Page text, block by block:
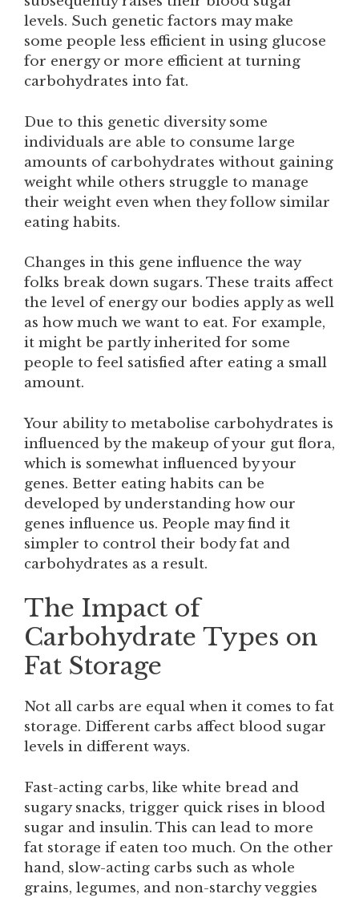
levels. Such genetic factors may make
some people less efficient in using glucose
for energy or more efficient at turning
carbohydrates into fat.
Due to this genetic diversity some
individuals are able to consume large
amounts of carbohydrates without gaining
weight while others struggle to manage
their weight even when they follow similar
eating habits.
Changes in this gene influence the way
folks break down sugars. These traits affect
the level of energy our bodies apply as well
as how much we want to eat. For example,
it might be partly inherited for some
people to feel satisfied after eating a small
amount.
Your ability to metabolise carbohydrates is
influenced by the makeup of your gut flora,
which is somewhat influenced by your
genes. Better eating habits can be
developed by understanding how our
genes influence us. People may find it
simpler to control their body fat and
carbohydrates as a result.
The Impact of
Carbohydrate Types on
Fat Storage
Not all carbs are equal when it comes to fat
storage. Different carbs affect blood sugar
levels in different ways.
Fast-acting carbs, like white bread and
sugary snacks, trigger quick rises in blood
sugar and insulin. This can lead to more
fat storage if eaten too much. On the other
hand, slow-acting carbs such as whole
grains, legumes, and non-starchy veggies